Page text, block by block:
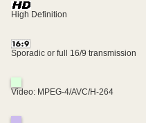
High Definition
Sporadic or full 16/9 transmission
Video: MPEG-4/AVC/H-264